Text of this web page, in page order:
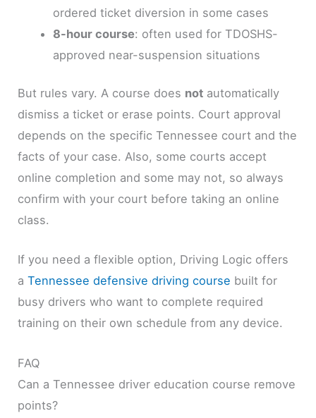
ordered ticket diversion in some cases
8-hour course: often used for TDOSHS-
approved near-suspension situations
But rules vary. A course does not automatically
dismiss a ticket or erase points. Court approval
depends on the specific Tennessee court and the
facts of your case. Also, some courts accept
online completion and some may not, so always
confirm with your court before taking an online
class.
If you need a flexible option, Driving Logic offers
aTennessee defensive driving course built for
busy drivers who want to complete required
training on their own schedule from any device.
FAQ
Can a Tennessee driver education course remove
points?